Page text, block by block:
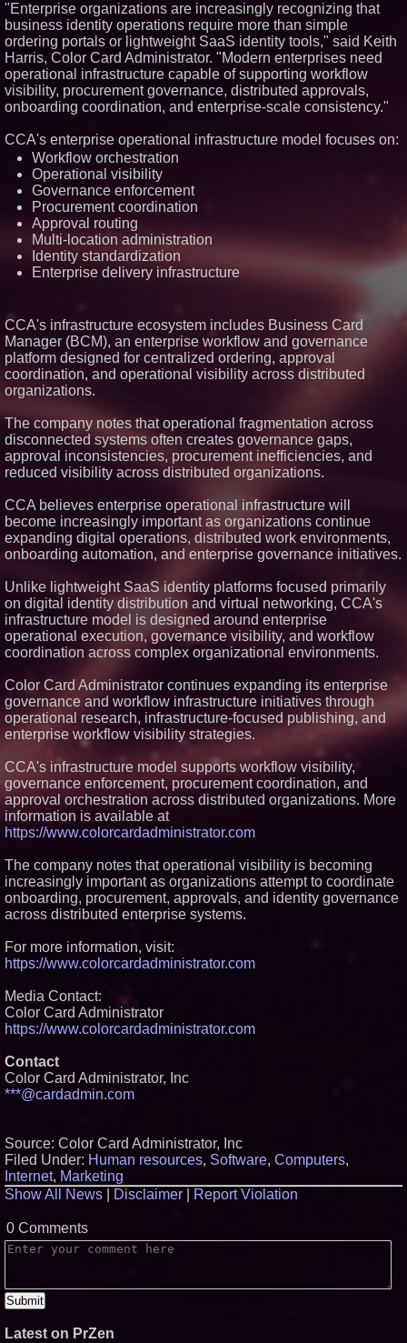
Anamorphic 3D Only Works on
Fixed Screens. Loud! OOH Put
It on a Moving Ad Van for Flood
Re
From DJ Booths to Disney:
Orlando Author Ryan Tiffin
Launches "Chasing Magic"
ImagineX Acquires Payteros to
Transformation Capabilities
netElastic vBNG and CGNAT to
Fuel Rapid Nationwide
Leeds Billboard Campaign
Drives 188% Traffic Uplift as AI
Enquiries Rise 266% for Loud!
OOH
"Enterprise organizations are increasingly recognizing that
business identity operations require more than simple
ordering portals or lightweight SaaS identity tools," said Keith
Harris, Color Card Administrator. "Modern enterprises need
operational infrastructure capable of supporting workflow
visibility, procurement governance, distributed approvals,
onboarding coordination, and enterprise-scale consistency."
CCA's enterprise operational infrastructure model focuses on:
Workflow orchestration
Operational visibility
Governance enforcement
Procurement coordination
Approval routing
Multi-location administration
Identity standardization
Enterprise delivery infrastructure
CCA's infrastructure ecosystem includes Business Card
Manager (BCM), an enterprise workflow and governance
platform designed for centralized ordering, approval
coordination, and operational visibility across distributed
organizations.
The company notes that operational fragmentation across
disconnected systems often creates governance gaps,
approval inconsistencies, procurement inefficiencies, and
reduced visibility across distributed organizations.
CCA believes enterprise operational infrastructure will
become increasingly important as organizations continue
expanding digital operations, distributed work environments,
onboarding automation, and enterprise governance initiatives.
Unlike lightweight SaaS identity platforms focused primarily
on digital identity distribution and virtual networking, CCA's
infrastructure model is designed around enterprise
operational execution, governance visibility, and workflow
coordination across complex organizational environments.
Color Card Administrator continues expanding its enterprise
governance and workflow infrastructure initiatives through
operational research, infrastructure-focused publishing, and
enterprise workflow visibility strategies.
CCA's infrastructure model supports workflow visibility,
governance enforcement, procurement coordination, and
approval orchestration across distributed organizations. More
information is available at
https://www.colorcardadministrator.com
The company notes that operational visibility is becoming
increasingly important as organizations attempt to coordinate
onboarding, procurement, approvals, and identity governance
across distributed enterprise systems.
For more information, visit:
https://www.colorcardadministrator.com
Media Contact:
Color Card Administrator
https://www.colorcardadministrator.com
Contact
Color Card Administrator, Inc
***@cardadmin.com
Source: Color Card Administrator, Inc
Filed Under: Human resources, Software, Computers,
Internet, Marketing
Show All News
Disclaimer Report Violation
0 Comments
Latest on PrZen